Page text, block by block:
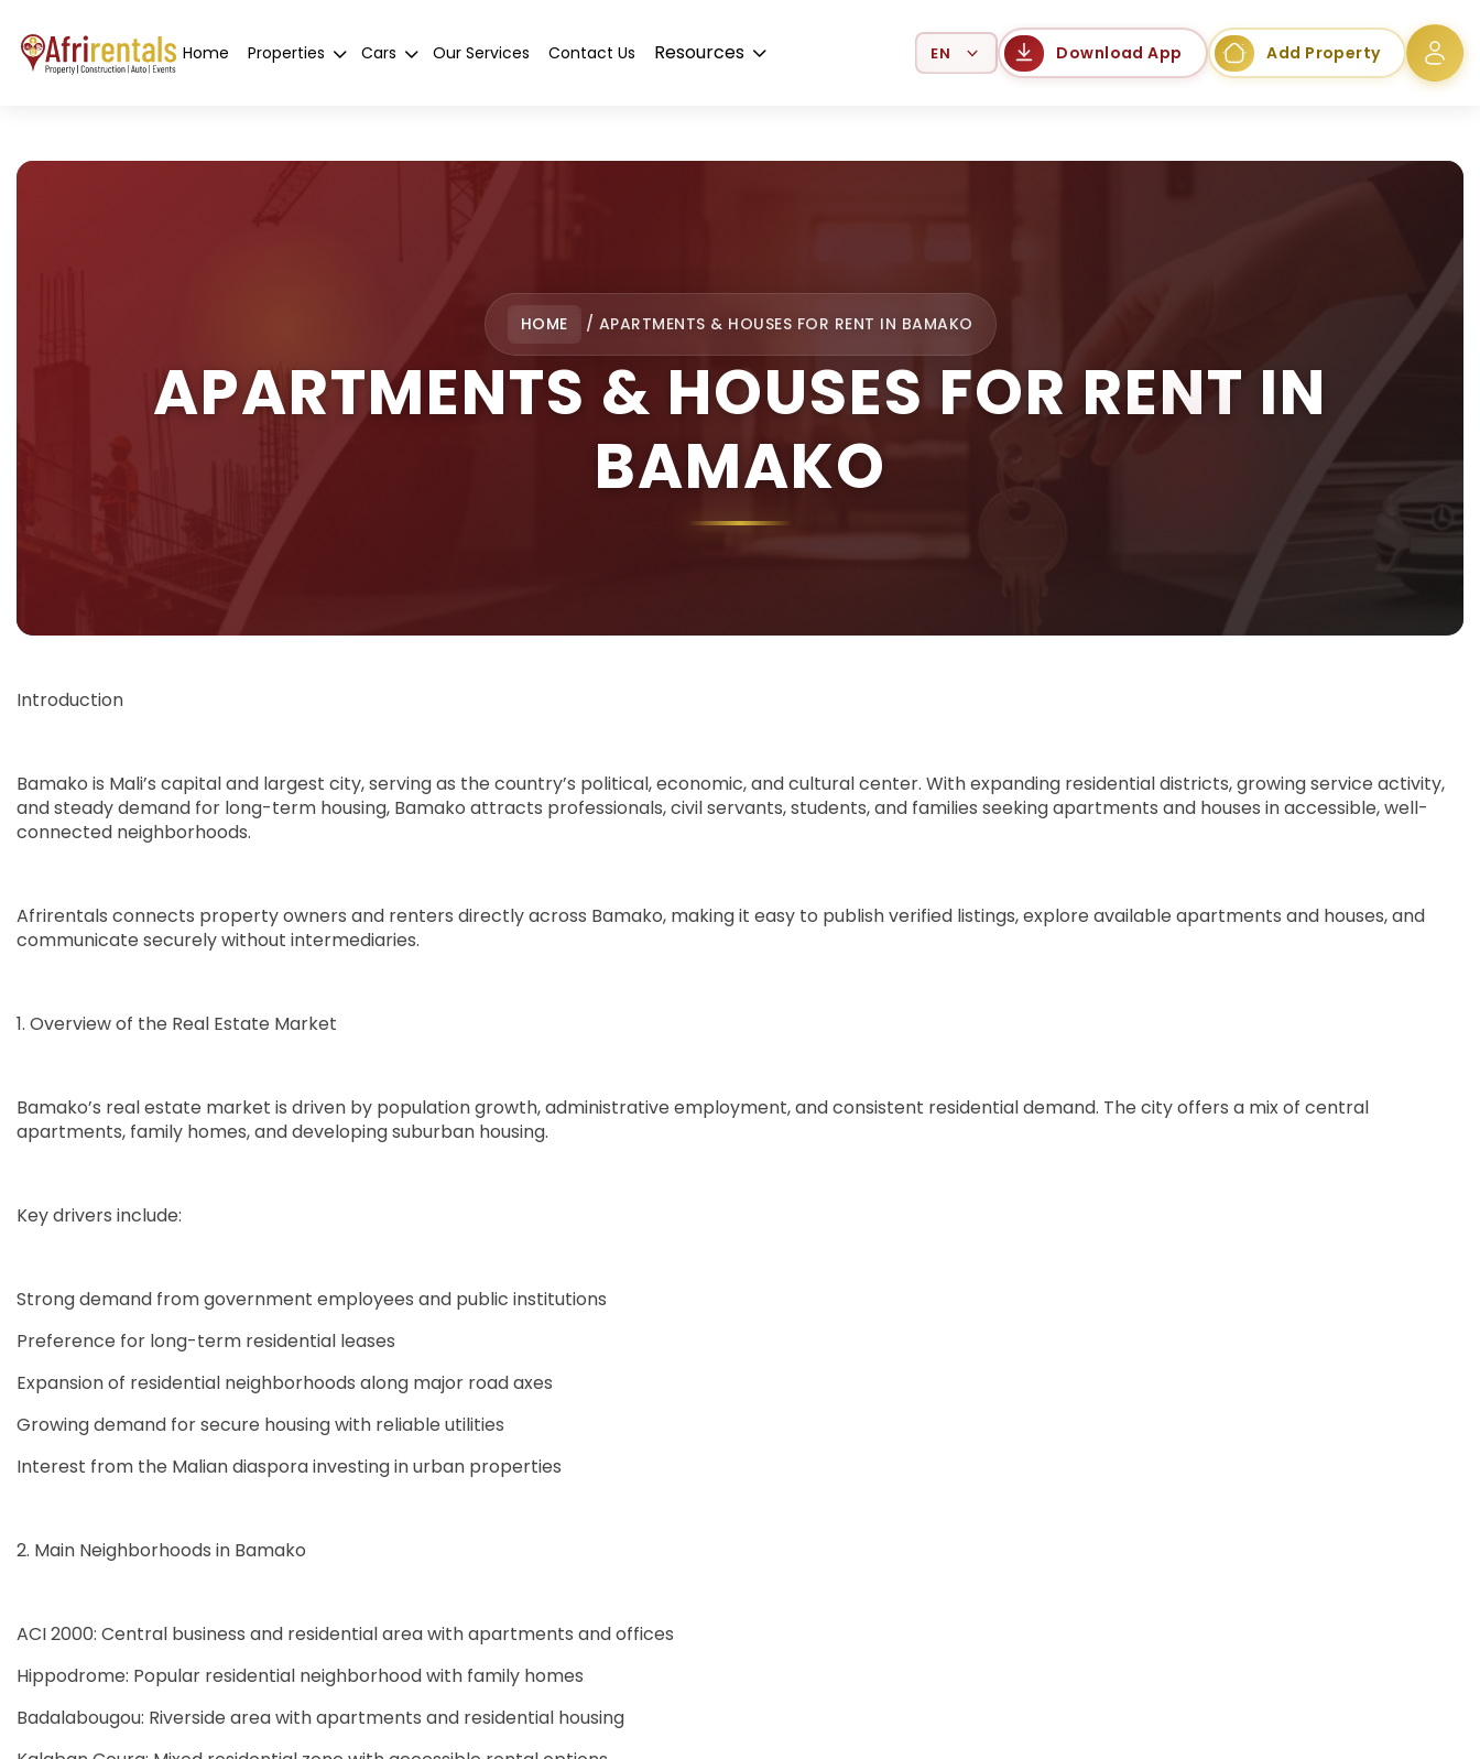
Home Properties Cars Our Services Contact Us Resources Select Language Download App Add Property
HOME / APARTMENTS & HOUSES FOR RENT IN BAMAKO
APARTMENTS & HOUSES FOR RENT IN
BAMAKO
Introduction
Bamako is Mali’s capital and largest city, serving as the country’s political, economic, and cultural center. With expanding residential districts, growing service activity,
and steady demand for long-term housing, Bamako attracts professionals, civil servants, students, and families seeking apartments and houses in accessible, well-
connected neighborhoods.
Afrirentals connects property owners and renters directly across Bamako, making it easy to publish verified listings, explore available apartments and houses, and
communicate securely without intermediaries.
1. Overview of the Real Estate Market
Bamako’s real estate market is driven by population growth, administrative employment, and consistent residential demand. The city offers a mix of central
apartments, family homes, and developing suburban housing.
Key drivers include:
Strong demand from government employees and public institutions
Preference for long-term residential leases
Expansion of residential neighborhoods along major road axes
Growing demand for secure housing with reliable utilities
Interest from the Malian diaspora investing in urban properties
2. Main Neighborhoods in Bamako
ACI 2000: Central business and residential area with apartments and offices
Hippodrome: Popular residential neighborhood with family homes
Badalabougou: Riverside area with apartments and residential housing